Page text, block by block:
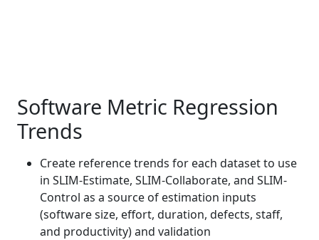
Software Metric Regression
Trends
Create reference trends for each dataset to use
in SLIM-Estimate, SLIM-Collaborate, and SLIM-
Control as a source of estimation inputs
(software size, effort, duration, defects, staff,
and productivity) and validation